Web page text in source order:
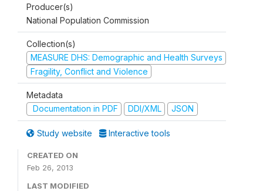
Producer(s)
National Population Commission
Collection(s)
MEASURE DHS: Demographic and Health Surveys
Fragility, Conflict and Violence
Metadata
Documentation in PDF
DDI/XML JSON
Study website Interactive tools
CREATED ON
Feb 26, 2013
LAST MODIFIED